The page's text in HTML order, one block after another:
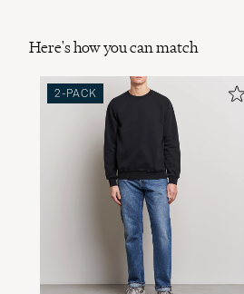
Here's how you can match
2-PACK